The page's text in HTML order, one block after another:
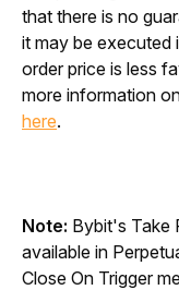
that there is no
it may be executed
order price is less
here.
Note: Bybit's Take
available in
Close On Trigger